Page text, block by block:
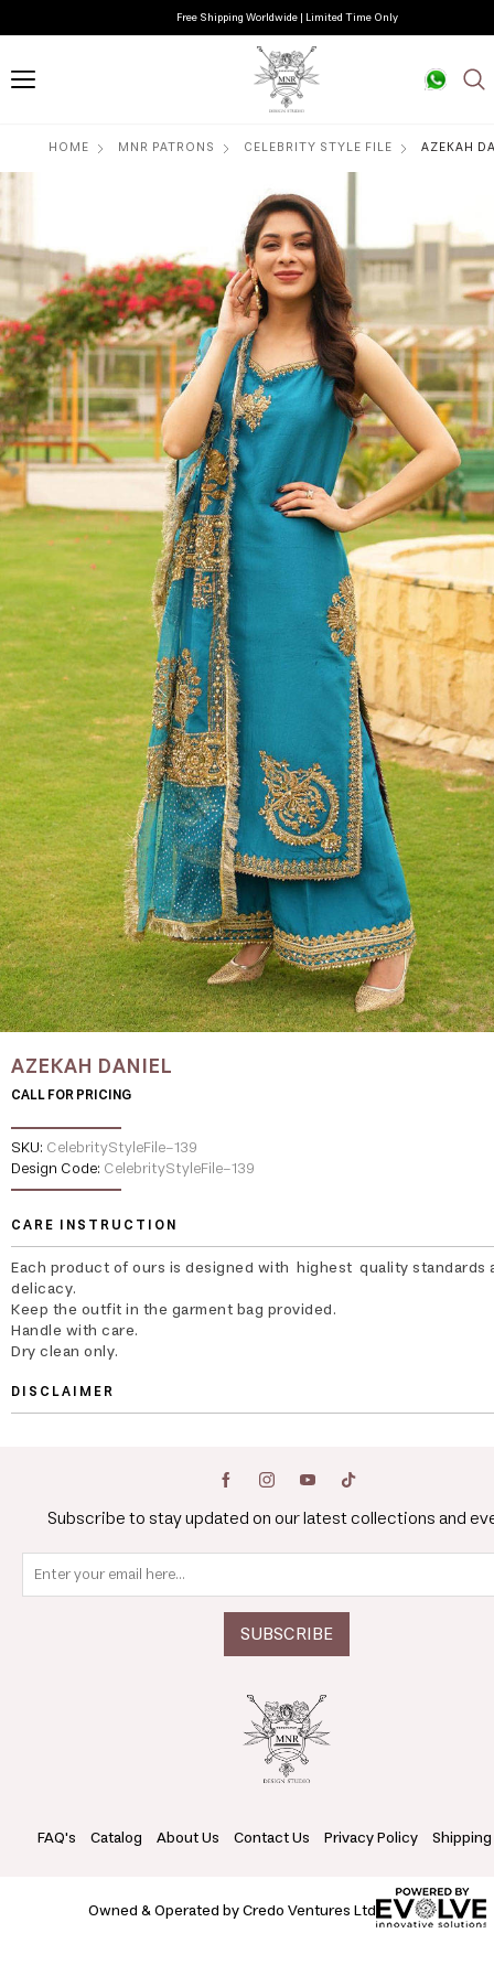
Free Shipping Worldwide | Limited Time Only
HOME MNR PATRONS CELEBRITY STYLE FILE AZEKAH
AZEKAH DANIEL
CALL FOR PRICING
SKU: CelebrityStyleFile-139
Design Code: CelebrityStyleFile-139
CARE INSTRUCTION
Each product of ours is designed with highest quality standards
delicacy.
Keep the outfit in the garment bag provided.
Handle with care.
Dry clean only.
DISCLAIMER
Subscribe to stay updated on our latest collections and
FAQ's Catalog About Us Contact Us Privacy Policy
Owned & Operated by Credo Ventures Ltd